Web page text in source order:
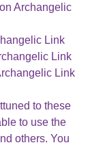
Archangelic
Link
Link
Link
to these
to use the
others. You